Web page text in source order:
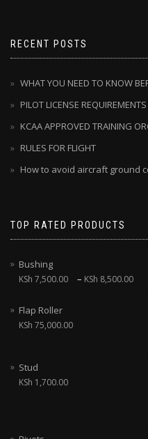
RECENT POSTS
WHAT YOU NEED TO KNOW
PILOT LICENSE
KCAA APPROVED TRAINING
RULES FOR FLIGHT
How to avoid aircraft ground
TOP RATED PRODUCTS
Bushing
KSh 7,500.00 – KSh 8,500.00
Flap Roller
KSh 75,000.00
Stud
KSh 1,700.00